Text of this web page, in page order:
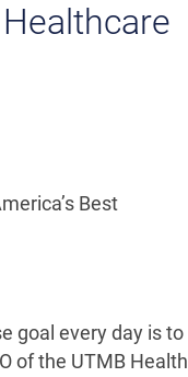
Best
goal every day is to
of the UTMB Health